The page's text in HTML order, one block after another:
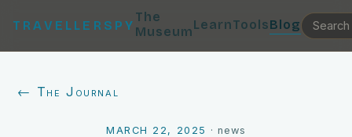
TRAVELLERSPY
The
MuseumLearnToolsBlog
← The Journal
MARCH 22, 2025 · news